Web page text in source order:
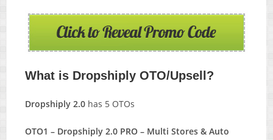
What is Dropshiply OTO/Upsell?
Dropshiply 2.0 has 5 OTOs
OTO1 – Dropshiply 2.0 PRO – Multi Stores & Auto